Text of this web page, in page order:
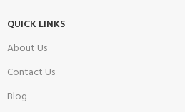
QUICK LINKS
About Us
Contact Us
Blog